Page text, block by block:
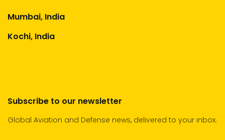
Mumbai, India
Kochi, India
Subscribe to our newsletter
Global Aviation and Defense news, delivered to your inbox.